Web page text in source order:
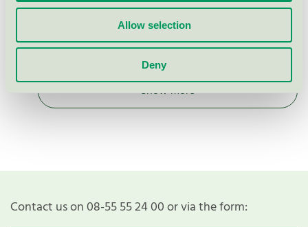
Allow selection
Deny
descaler for professional
Show more
Contact us on 08-55 55 24 00 or via the form: